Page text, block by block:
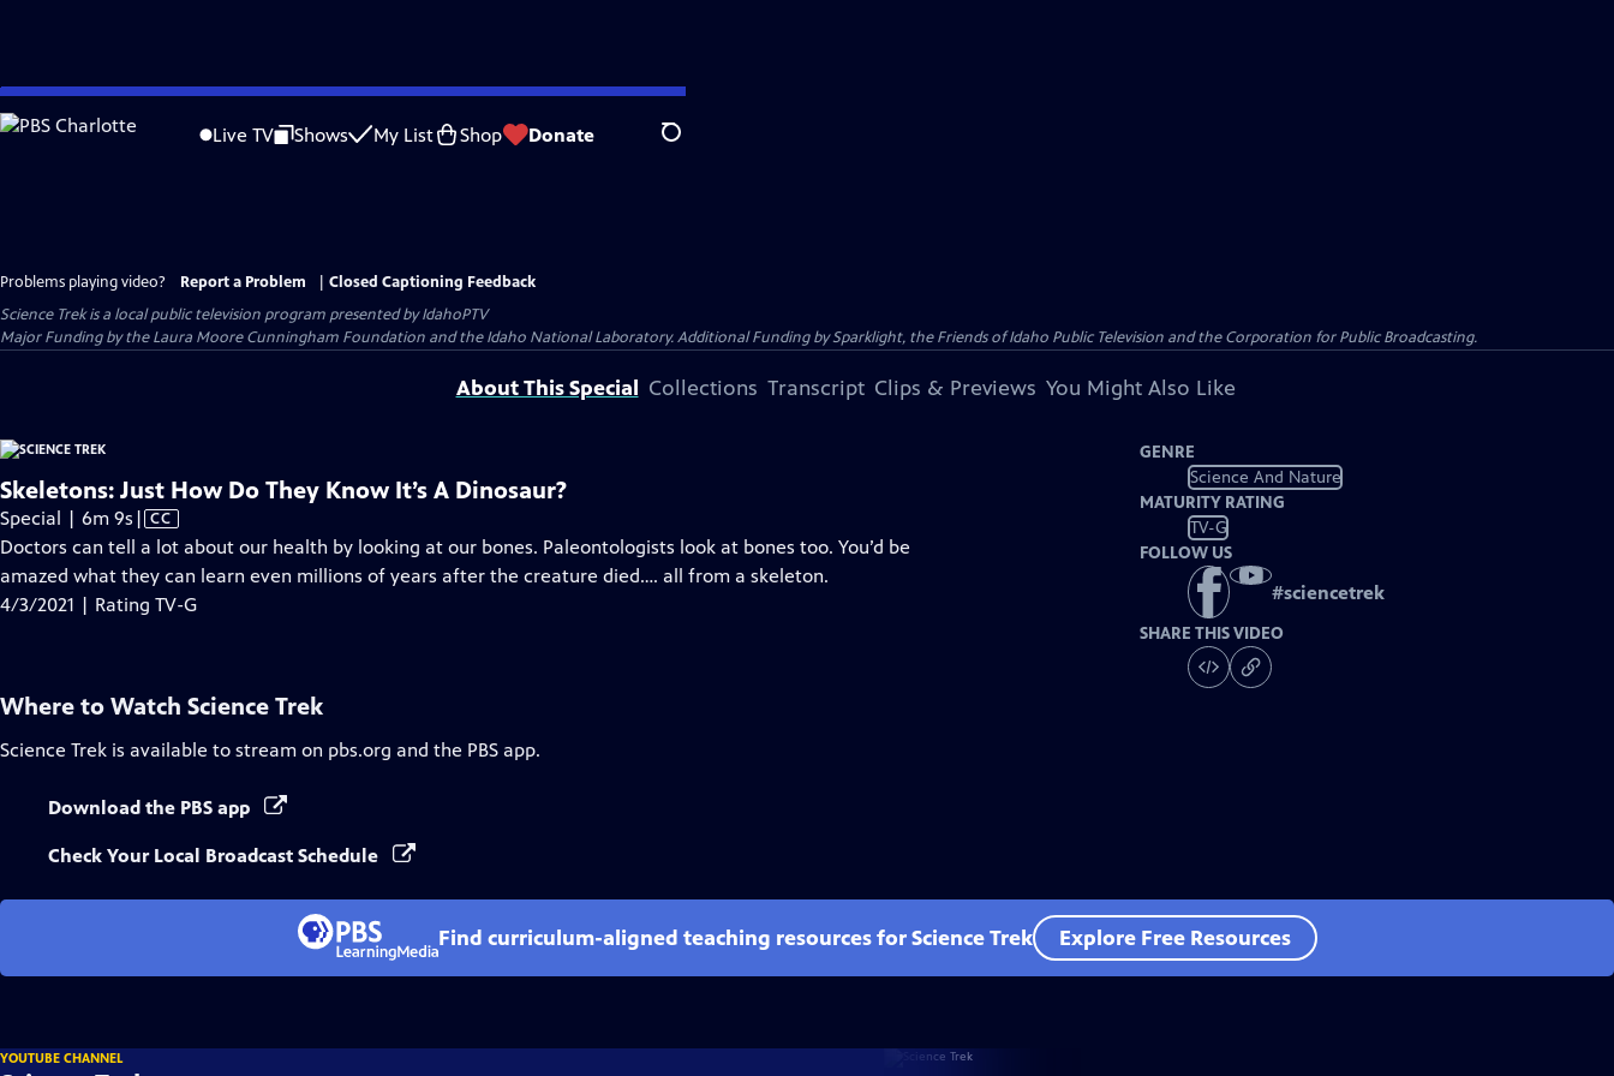
Skip
to
Live TV Shows My List Shop Donate Search
Problems playing video? Report a Problem
Closed Captioning Feedback
Science Trekis a local public television program presented byIdahoPTV
Major Funding by the Laura Moore Cunningham Foundation and the Idaho National Laboratory. Additional Funding by Sparklight, the Friends of Idaho Public Television and the Corporation for Public Broadcasting.
About This Special Collections Transcript Clips & Previews You Might Also Like
Skeletons: Just How Do They Know It’s A Dinosaur?
Special | 6m 9s Video
has
Closed
Captions
| CC
Doctors can tell a lot about our health by looking at our bones. Paleontologists look at bones too. You’d be
amazed what they can learn even millions of years after the creature died…. all from a skeleton.
4/3/2021 | Rating TV-G
GENRE
Science And Nature
MATURITY RATING
TV-G
FOLLOW US
#sciencetrek
SHARE THIS VIDEO
Where to Watch Science Trek
Science Trek is available to stream on pbs.org and the PBS app.
Download the PBS app
Check Your Local Broadcast Schedule
Find curriculum-aligned teaching resources for Science Trek Explore Free Resources
YOUTUBE CHANNEL